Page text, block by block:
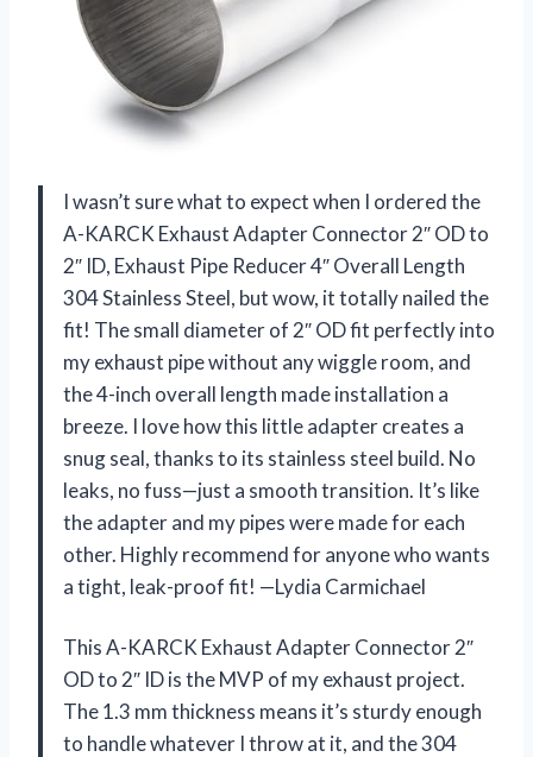
I wasn’t sure what to expect when I ordered the
A-KARCK Exhaust Adapter Connector 2″ OD to
2″ ID, Exhaust Pipe Reducer 4″ Overall Length
304 Stainless Steel, but wow, it totally nailed the
fit! The small diameter of 2″ OD fit perfectly into
my exhaust pipe without any wiggle room, and
the 4-inch overall length made installation a
breeze. I love how this little adapter creates a
snug seal, thanks to its stainless steel build. No
leaks, no fuss—just a smooth transition. It’s like
the adapter and my pipes were made for each
other. Highly recommend for anyone who wants
a tight, leak-proof fit! —Lydia Carmichael
This A-KARCK Exhaust Adapter Connector 2″
OD to 2″ ID is the MVP of my exhaust project.
The 1.3 mm thickness means it’s sturdy enough
to handle whatever I throw at it, and the 304